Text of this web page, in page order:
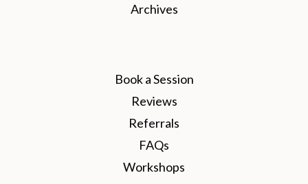
Archives
Book a Session
Reviews
Referrals
FAQs
Workshops